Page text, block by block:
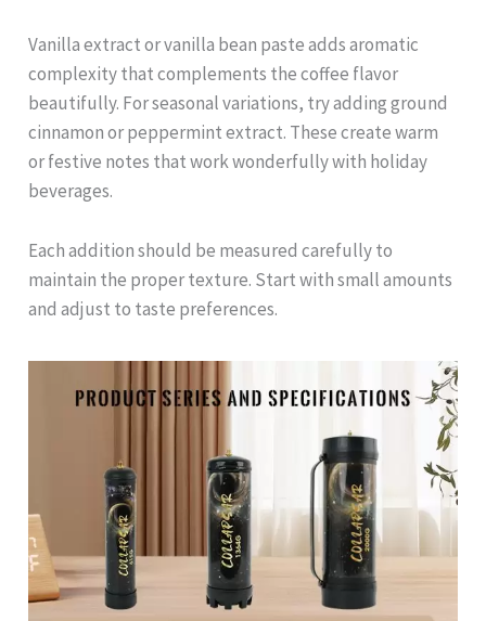
Vanilla extract or vanilla bean paste adds aromatic
complexity that complements the coffee flavor
beautifully. For seasonal variations, try adding ground
cinnamon or peppermint extract. These create warm
or festive notes that work wonderfully with holiday
beverages.
Each addition should be measured carefully to
maintain the proper texture. Start with small amounts
and adjust to taste preferences.